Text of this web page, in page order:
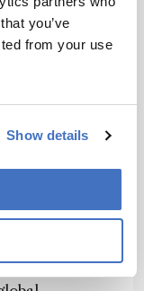
you’ve
from your use
Show details
achieve with
The
As more
are
and